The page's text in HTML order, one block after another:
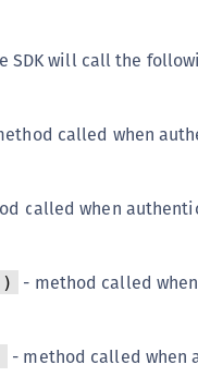
SDK will call the
called when
called when
- method called
- method called when